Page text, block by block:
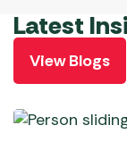
Latest
View Blogs